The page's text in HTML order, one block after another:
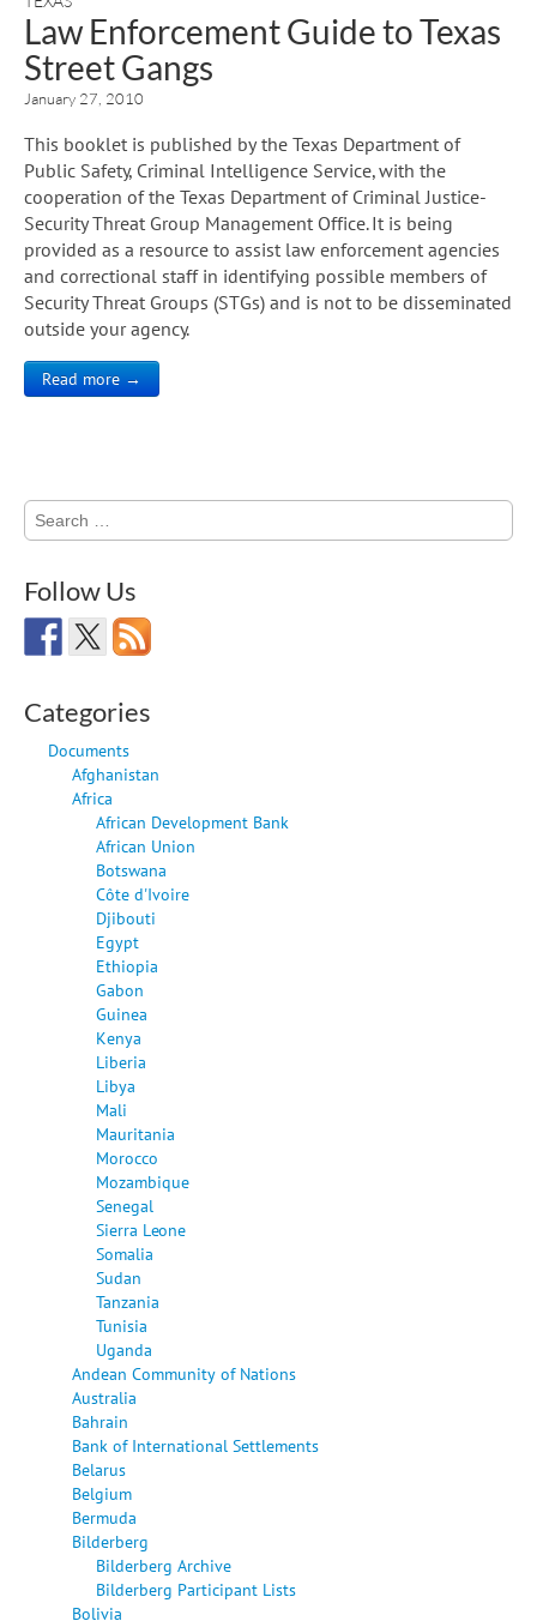
Law Enforcement Guide to Texas
Street Gangs
January 27, 2010
This booklet is published by the Texas Department of
Public Safety, Criminal Intelligence Service, with the
cooperation of the Texas Department of Criminal Justice-
Security Threat Group Management Office. It is being
provided as a resource to assist law enforcement agencies
and correctional staff in identifying possible members of
Security Threat Groups (STGs) and is not to be disseminated
outside your agency.
Read more →
Search
for:
Follow Us
Categories
Documents
Afghanistan
Africa
African Development Bank
African Union
Botswana
Côte d'Ivoire
Djibouti
Egypt
Ethiopia
Gabon
Guinea
Kenya
Liberia
Libya
Mali
Mauritania
Morocco
Mozambique
Senegal
Sierra Leone
Somalia
Sudan
Tanzania
Tunisia
Uganda
Andean Community of Nations
Australia
Bahrain
Bank of International Settlements
Belarus
Belgium
Bermuda
Bilderberg
Bilderberg Archive
Bilderberg Participant Lists
Bolivia